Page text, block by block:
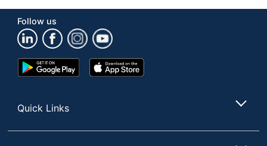
Follow us
Google
Play
App
Store
Quick Links